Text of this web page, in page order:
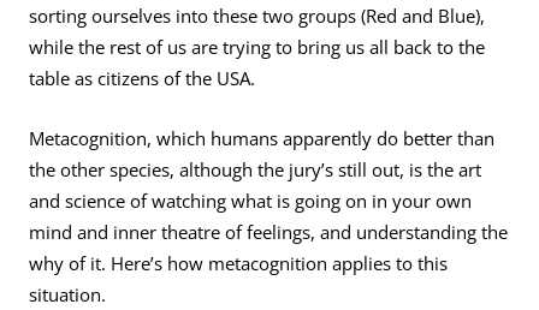
sorting ourselves into these two groups (Red and Blue),
while the rest of us are trying to bring us all back to the
table as citizens of the USA.
Metacognition, which humans apparently do better than
the other species, although the jury’s still out, is the art
and science of watching what is going on in your own
mind and inner theatre of feelings, and understanding the
why of it. Here’s how metacognition applies to this
situation.